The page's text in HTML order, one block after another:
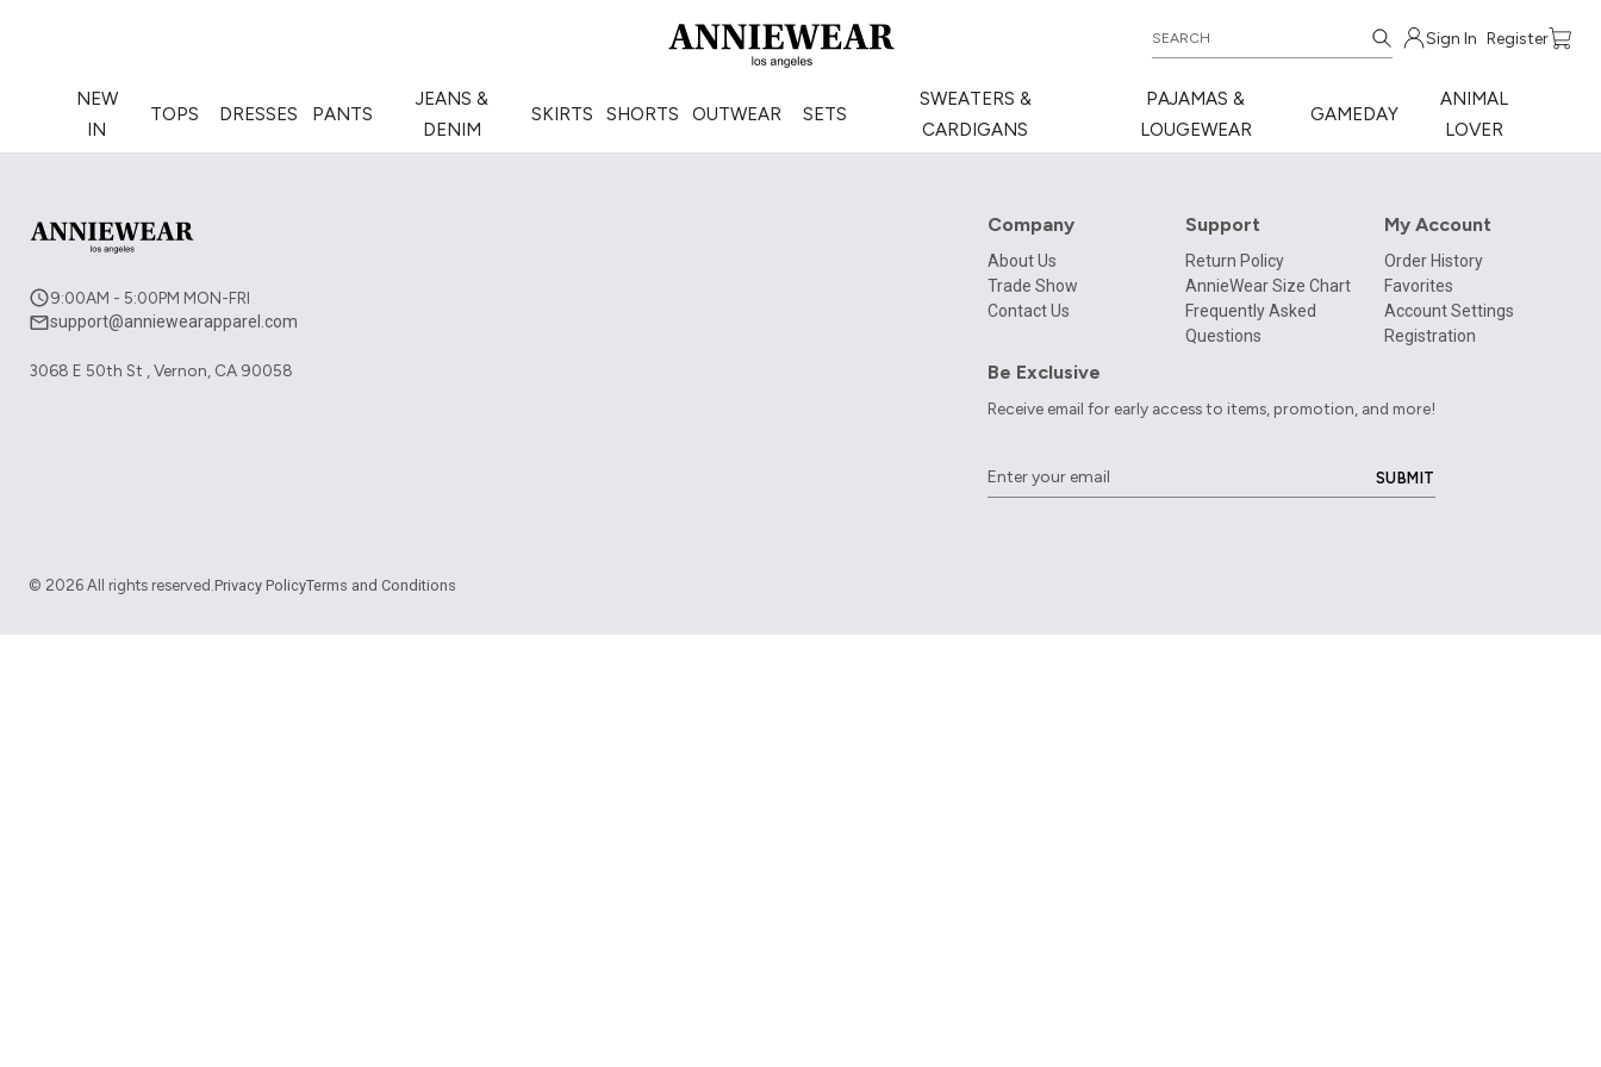
Sign In Register
NEW
IN
TOPS DRESSES PANTS
JEANS &
DENIM
SKIRTS SHORTS OUTWEAR SETS
SWEATERS &
CARDIGANS
PAJAMAS &
LOUGEWEAR
GAMEDAY
ANIMAL
LOVER
9:00AM - 5:00PM MON-FRI
support@anniewearapparel.com
Company
About Us
Trade Show
Contact Us
Support
Return Policy
AnnieWear Size Chart
Frequently Asked
Questions
My Account
Order History
Favorites
Account Settings
Registration
3068 E 50th St , Vernon, CA 90058
Be Exclusive
Receive email for early access to items, promotion, and more!
SUBMIT
© 2026 All rights reserved.Privacy PolicyTerms and Conditions